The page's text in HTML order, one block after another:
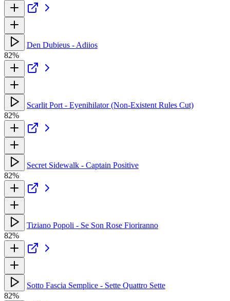
Den Dubieus - Adiios
82%
Scarlit Port - Eyenihilator (Non-Existent Rules Cut)
82%
Secret Sidewalk - Captain Positive
82%
Tiziano Popoli - Se Son Rose Fioriranno
82%
Sotto Fascia Semplice - Sette Quattro Sette
82%